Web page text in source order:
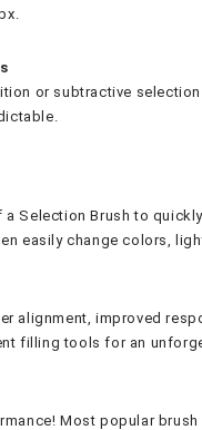
or subtractive
Selection Brush to
easily change colors,
alignment, improved
filling tools for an
Most popular